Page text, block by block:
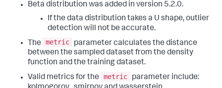
Beta distribution was added in version 5.2.0.
If the data distribution takes a U shape, outlier
detection will not be accurate.
The
metric
parameter calculates the distance
between the sampled dataset from the density
function and the training dataset.
Valid metrics for the
metric
parameter include: